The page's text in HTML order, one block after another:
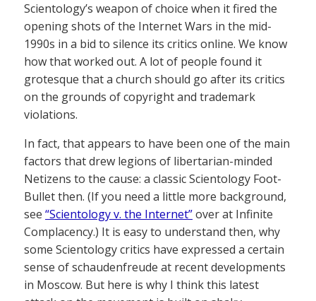
Scientology’s weapon of choice when it fired the
opening shots of the Internet Wars in the mid-
1990s in a bid to silence its critics online. We know
how that worked out. A lot of people found it
grotesque that a church should go after its critics
on the grounds of copyright and trademark
violations.
In fact, that appears to have been one of the main
factors that drew legions of libertarian-minded
Netizens to the cause: a classic Scientology Foot-
Bullet then. (If you need a little more background,
see “Scientology v. the Internet”over at Infinite
Complacency.) It is easy to understand then, why
some Scientology critics have expressed a certain
sense of schaudenfreude at recent developments
in Moscow. But here is why I think this latest